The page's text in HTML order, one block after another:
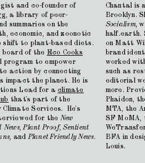
and co-founder of
, a library of peer-
summaries on the
economic, and zoonotic
shift to plant-based diets.
board of the Eco Cooks
program to empower
action by connecting
impact the planet. He is
Lead for aclimate
that's part of the
Climate Services. He's
for theNew
News, Plant Proof, Sentient
andPlanet Friendly News.
Chantal is
Brooklyn.
Socialism,
half.earth.
on Matt
brand
worked
such as
editorial
more.
Phaidon,
MTA, the
SF MoMA,
BFA in
Louis.